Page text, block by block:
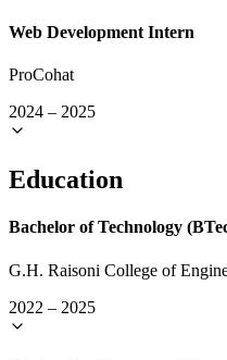
Web Development Intern
ProCohat
2024 – 2025
Education
Bachelor of Technology
G.H. Raisoni College of
2022 – 2025